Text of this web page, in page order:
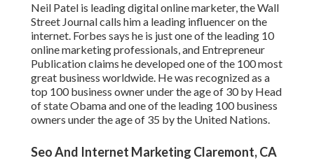
Neil Patel is leading digital online marketer, the Wall
Street Journal calls him a leading influencer on the
internet. Forbes says he is just one of the leading 10
online marketing professionals, and Entrepreneur
Publication claims he developed one of the 100 most
great business worldwide. He was recognized as a
top 100 business owner under the age of 30 by Head
of state Obama and one of the leading 100 business
owners under the age of 35 by the United Nations.
Seo And Internet Marketing Claremont, CA